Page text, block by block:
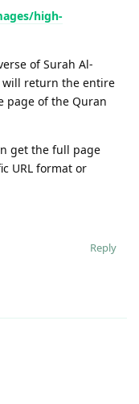
high-
of Surah Al-
will return the entire
page of the Quran
get the full page
URL format or
Reply